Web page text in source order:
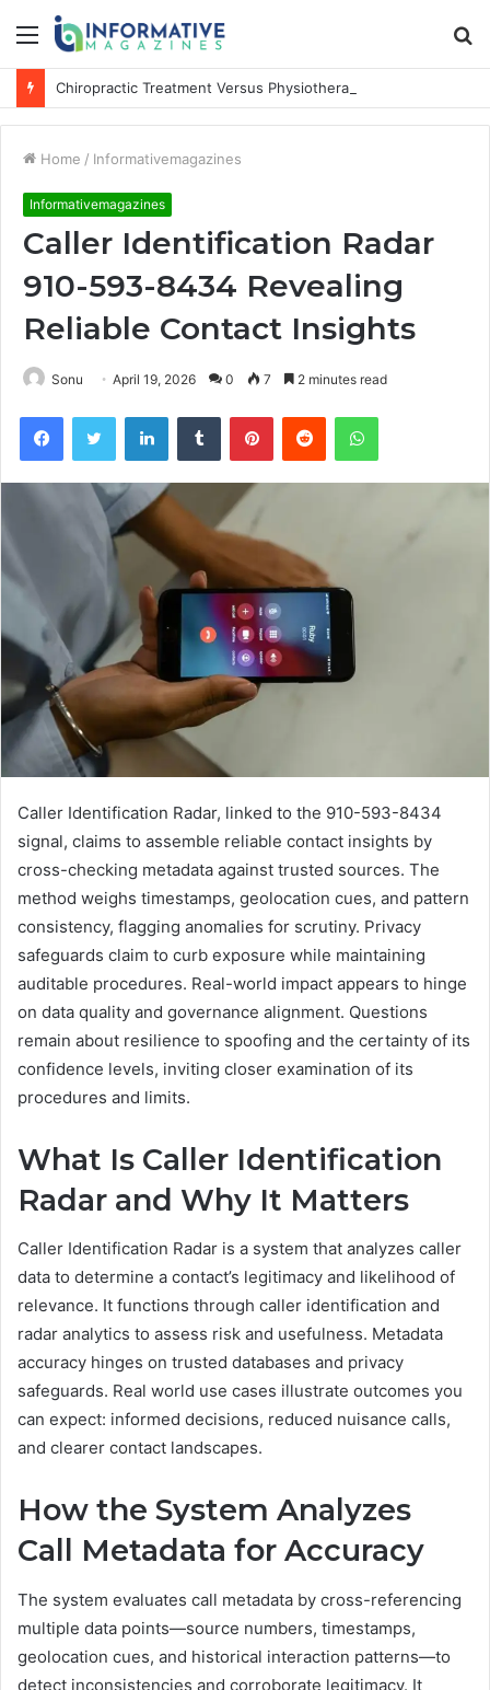
Menu
Home / Informativemagazines
Informativemagazines
Caller Identification Radar
910-593-8434 Revealing
Reliable Contact Insights
Sonu April 19, 2026 0 7 2 minutes read
FacebookTwitter LinkedInTumblr PinterestReddit WhatsApp
Caller Identification Radar, linked to the 910-593-8434
signal, claims to assemble reliable contact insights by
cross-checking metadata against trusted sources. The
method weighs timestamps, geolocation cues, and pattern
consistency, flagging anomalies for scrutiny. Privacy
safeguards claim to curb exposure while maintaining
auditable procedures. Real-world impact appears to hinge
on data quality and governance alignment. Questions
remain about resilience to spoofing and the certainty of its
confidence levels, inviting closer examination of its
procedures and limits.
What Is Caller Identification
Radar and Why It Matters
Caller Identification Radar is a system that analyzes caller
data to determine a contact’s legitimacy and likelihood of
relevance. It functions through caller identification and
radar analytics to assess risk and usefulness. Metadata
accuracy hinges on trusted databases and privacy
safeguards. Real world use cases illustrate outcomes you
can expect: informed decisions, reduced nuisance calls,
and clearer contact landscapes.
How the System Analyzes
Call Metadata for Accuracy
The system evaluates call metadata by cross-referencing
multiple data points—source numbers, timestamps,
geolocation cues, and historical interaction patterns—to
detect inconsistencies and corroborate legitimacy. It